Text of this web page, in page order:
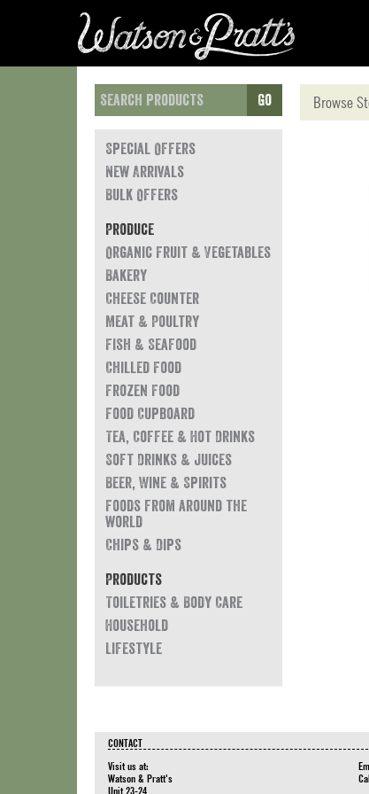
Go
Special Offers
New Arrivals
Bulk Offers
Produce
Organic Fruit & Vegetables
Bakery
Cheese Counter
Meat & Poultry
Fish & Seafood
Chilled Food
Frozen Food
Food Cupboard
Tea, Coffee & Hot Drinks
Soft Drinks & Juices
Beer, Wine & Spirits
Foods from around the
world
Chips & Dips
Products
Toiletries & Body Care
Household
Lifestyle
Browse
CONTACT
Visit us at:
Watson & Pratt's
Unit 23-24